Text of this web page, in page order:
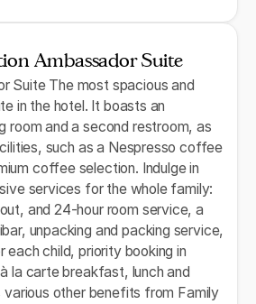
Ambassador Suite
Suite The most spacious and
in the hotel. It boasts an
room and a second restroom, as
such as a Nespresso coffee
coffee selection. Indulge in
services for the whole family:
and 24-hour room service, a
unpacking and packing service,
child, priority booking in
la carte breakfast, lunch and
various other benefits from Family